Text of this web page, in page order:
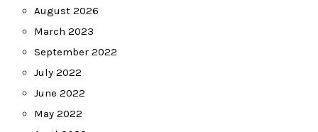
August 2026
March 2023
September 2022
July 2022
June 2022
May 2022